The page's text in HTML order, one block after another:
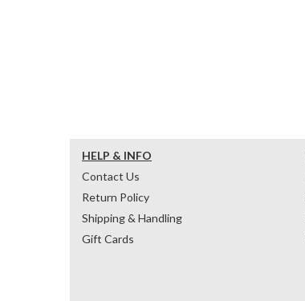
HELP & INFO
Contact Us
Return Policy
Shipping & Handling
Gift Cards